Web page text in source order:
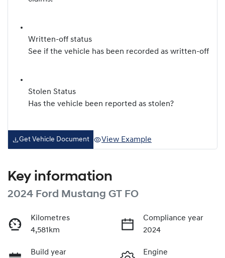
Written-off status
See if the vehicle has been recorded as written-off
Stolen Status
Has the vehicle been reported as stolen?
Get Vehicle Document View Example
Key information
2024 Ford Mustang GT FO
Kilometres
4,581km
Compliance year
2024
Build year
Engine